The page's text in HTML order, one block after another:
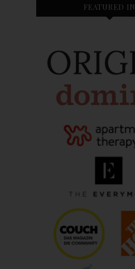
FEATURED IN